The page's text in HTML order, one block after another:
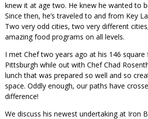
knew it at age two. He knew he wanted to
Since then, he’s traveled to and from Key
Two very odd cities, two very different
amazing food programs on all levels.
I met Chef two years ago at his 146
Pittsburgh while out with Chef Chad
lunch that was prepared so well and so
space. Oddly enough, our paths have
difference!
We discuss his newest undertaking at Iron